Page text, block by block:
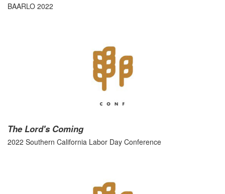
BAARLO 2022
The Lord's Coming
2022 Southern California Labor Day Conference